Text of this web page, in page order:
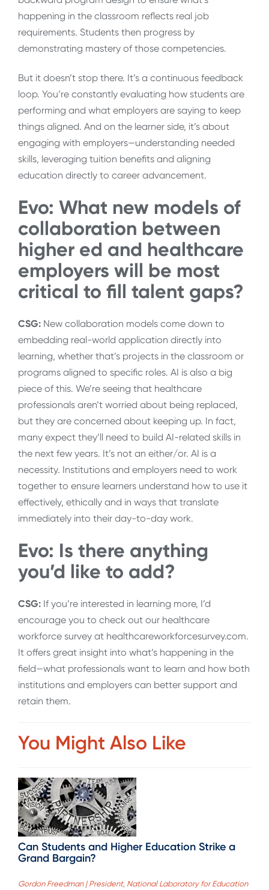
happening in the classroom reflects real job
requirements. Students then progress by
demonstrating mastery of those competencies.
But it doesn’t stop there. It’s a continuous feedback
loop. You’re constantly evaluating how students are
performing and what employers are saying to keep
things aligned. And on the learner side, it’s about
engaging with employers—understanding needed
skills, leveraging tuition benefits and aligning
education directly to career advancement.
Evo: What new models of
collaboration between
higher ed and healthcare
employers will be most
critical to fill talent gaps?
CSG: New collaboration models come down to
embedding real-world application directly into
learning, whether that’s projects in the classroom or
programs aligned to specific roles. AI is also a big
piece of this. We’re seeing that healthcare
professionals aren’t worried about being replaced,
but they are concerned about keeping up. In fact,
many expect they’ll need to build AI-related skills in
the next few years. It’s not an either/or. AI is a
necessity. Institutions and employers need to work
together to ensure learners understand how to use it
effectively, ethically and in ways that translate
immediately into their day-to-day work.
Evo: Is there anything
you’d like to add?
CSG: If you’re interested in learning more, I’d
encourage you to check out our healthcare
workforce survey at healthcareworkforcesurvey.com.
It offers great insight into what’s happening in the
field—what professionals want to learn and how both
institutions and employers can better support and
retain them.
You Might Also Like
Can Students and Higher Education Strike a
Grand Bargain?
Gordon Freedman | President, National Laboratory for Education